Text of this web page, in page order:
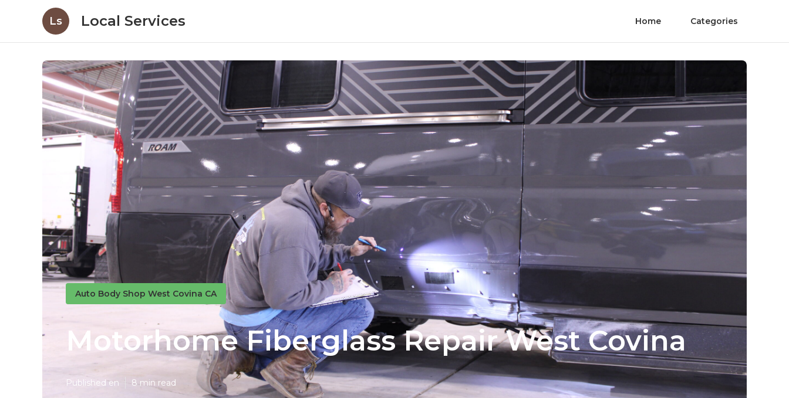
Ls Local Services Home Categories
Auto Body Shop West Covina CA
Motorhome Fiberglass Repair West Covina
Published en 8 min read